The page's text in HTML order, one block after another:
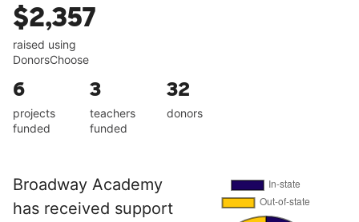
$2,357
raised using
DonorsChoose
6
projects
funded
3
teachers
funded
32
donors
Broadway Academy
has received support